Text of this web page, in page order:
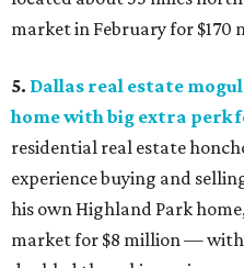
market in February for $170
5. Dallas real estate
home with big extra perk
residential real estate
experience buying and
his own Highland Park
market for $8 million —